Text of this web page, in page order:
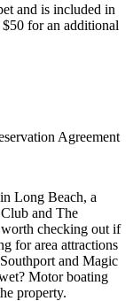
and is included in
for an additional
Agreement
Long Beach, a
and The
worth checking out if
for area attractions
and Magic
Motor boating
property.